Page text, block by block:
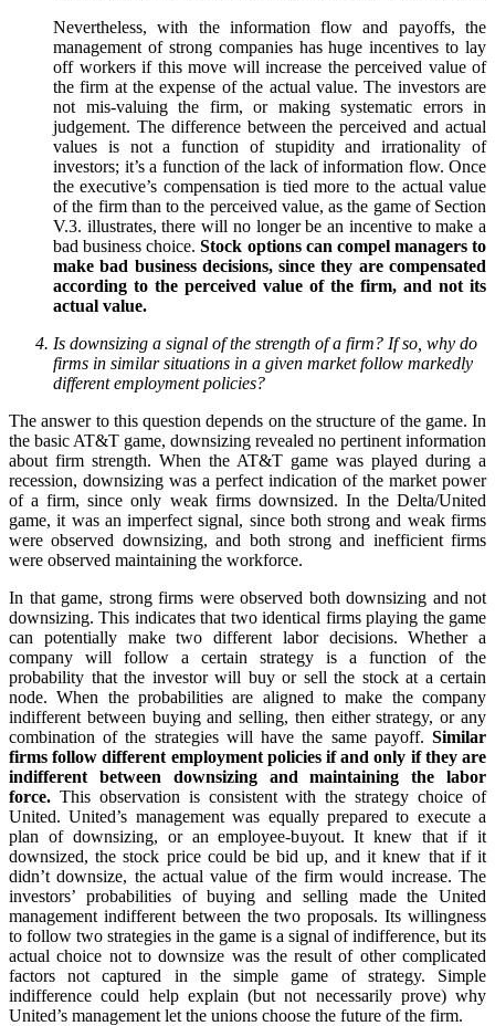
Nevertheless, with the information flow and payoffs, the
management of strong companies has huge incentives to lay
off workers if this move will increase the perceived value of
the firm at the expense of the actual value. The investors are
not mis-valuing the firm, or making systematic errors in
judgement. The difference between the perceived and actual
values is not a function of stupidity and irrationality of
investors; it’s a function of the lack of information flow. Once
the executive’s compensation is tied more to the actual value
of the firm than to the perceived value, as the game of Section
V.3. illustrates, there will no longer be an incentive to make a
bad business choice.Stock options can compel managers to
make bad business decisions, since they are compensated
according to the perceived value of the firm, and not its
actual value.
Is downsizing a signal of the strength of a firm? If so, why do
firms in similar situations in a given market follow markedly
different employment policies?
The answer to this question depends on the structure of the game. In
the basic AT&T game, downsizing revealed no pertinent information
about firm strength. When the AT&T game was played during a
recession, downsizing was a perfect indication of the market power
of a firm, since only weak firms downsized. In the Delta/United
game, it was an imperfect signal, since both strong and weak firms
were observed downsizing, and both strong and inefficient firms
were observed maintaining the workforce.
In that game, strong firms were observed both downsizing and not
downsizing. This indicates that two identical firms playing the game
can potentially make two different labor decisions. Whether a
company will follow a certain strategy is a function of the
probability that the investor will buy or sell the stock at a certain
node. When the probabilities are aligned to make the company
indifferent between buying and selling, then either strategy, or any
combination of the strategies will have the same payoff. Similar
firms follow different employment policies if and only if they are
indifferent between downsizing and maintaining the labor
force. This observation is consistent with the strategy choice of
United. United’s management was equally prepared to execute a
plan of downsizing, or an employee-buyout. It knew that if it
downsized, the stock price could be bid up, and it knew that if it
didn’t downsize, the actual value of the firm would increase. The
investors’ probabilities of buying and selling made the United
management indifferent between the two proposals. Its willingness
to follow two strategies in the game is a signal of indifference, but its
actual choice not to downsize was the result of other complicated
factors not captured in the simple game of strategy. Simple
indifference could help explain (but not necessarily prove) why
United’s management let the unions choose the future of the firm.